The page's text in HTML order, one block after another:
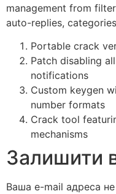
management from
auto-replies,
Portable crack
Patch disabling
notifications
Custom keygen
number formats
Crack tool
mechanisms
Залишити
Ваша e-mail адреса